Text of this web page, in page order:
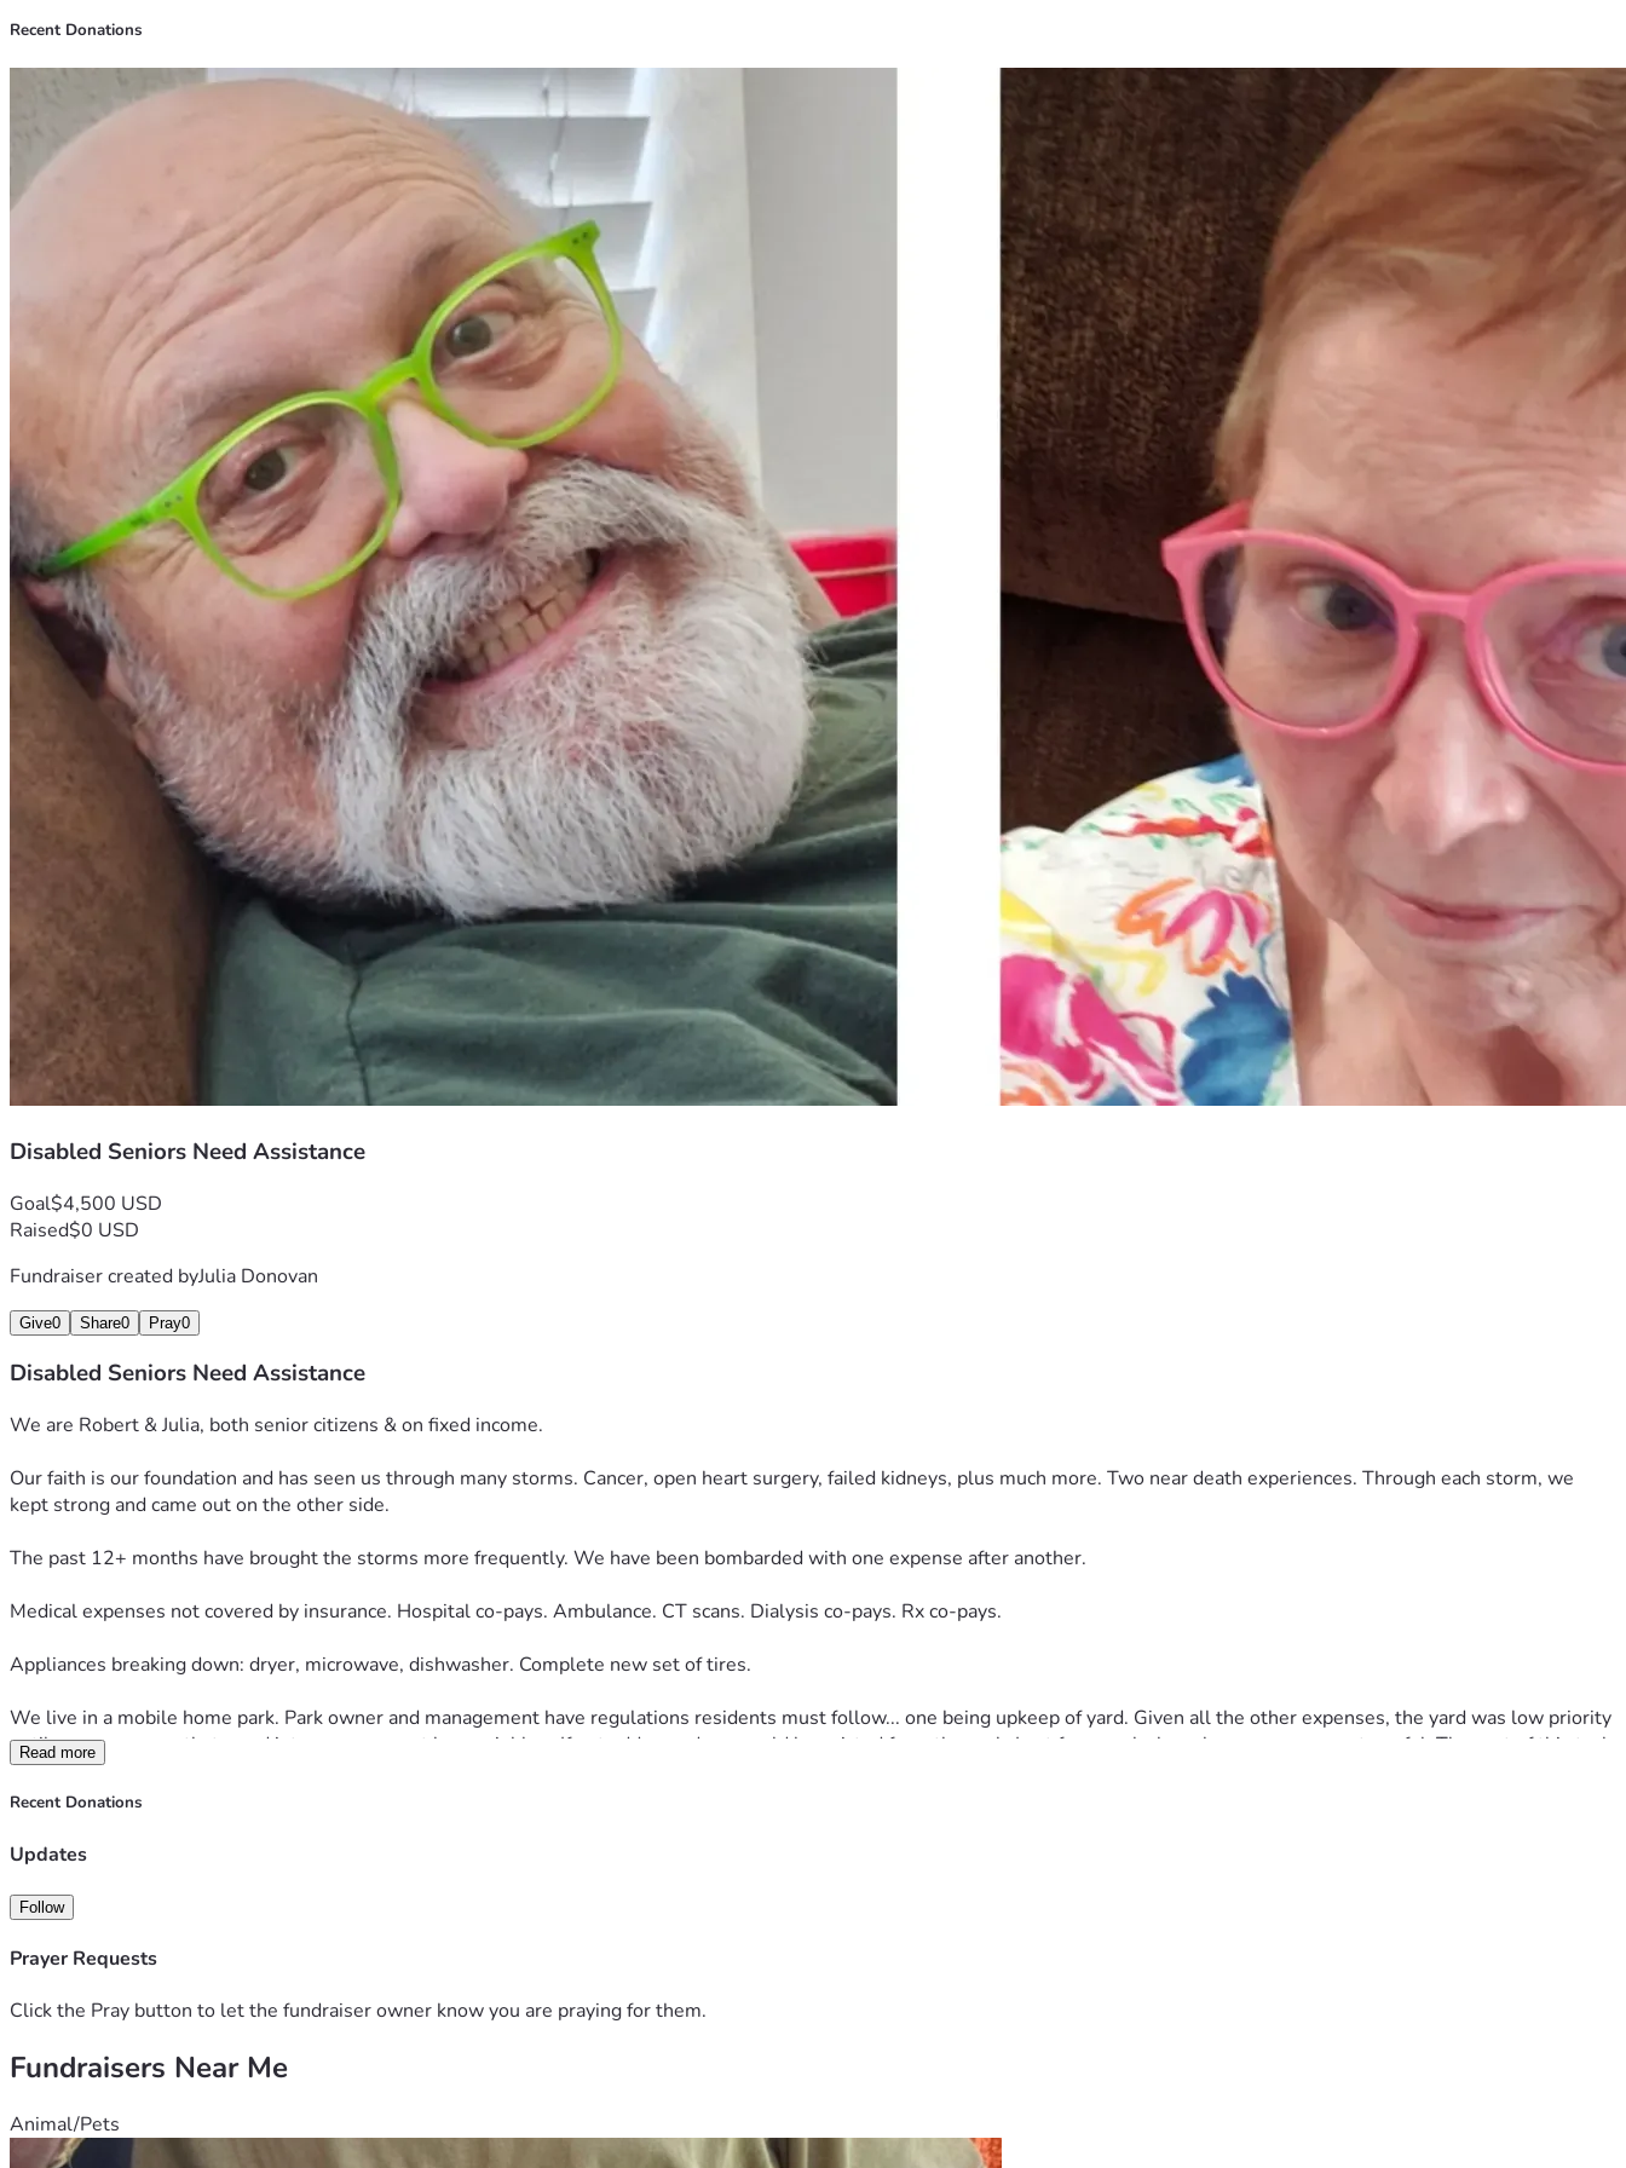
Recent Donations
Disabled Seniors Need Assistance
Goal$4,500 USD
Raised$0 USD
Fundraiser created byJulia Donovan
Give0 Share0 Pray0
Disabled Seniors Need Assistance
We are Robert & Julia, both senior citizens & on fixed income.
Our faith is our foundation and has seen us through many storms. Cancer, open heart surgery, failed kidneys, plus much more. Two near death experiences. Through each storm, we
kept strong and came out on the other side.
The past 12+ months have brought the storms more frequently. We have been bombarded with one expense after another.
Medical expenses not covered by insurance. Hospital co-pays. Ambulance. CT scans. Dialysis co-pays. Rx co-pays.
Appliances breaking down: dryer, microwave, dishwasher. Complete new set of tires.
We live in a mobile home park. Park owner and management have regulations residents must follow... one being upkeep of yard. Given all the other expenses, the yard was low priority
until we were recently turned into management by a neighbor. If not addressed, we could be evicted from the park. Last few weeks have been even more stressful. The cost of this task
is expensive. Labor. Materials. Thus far, cost is adding up to $1000+.
Read more
Recent Donations
Updates
Follow
Prayer Requests
Click the Pray button to let the fundraiser owner know you are praying for them.
Fundraisers Near Me
Animal/Pets